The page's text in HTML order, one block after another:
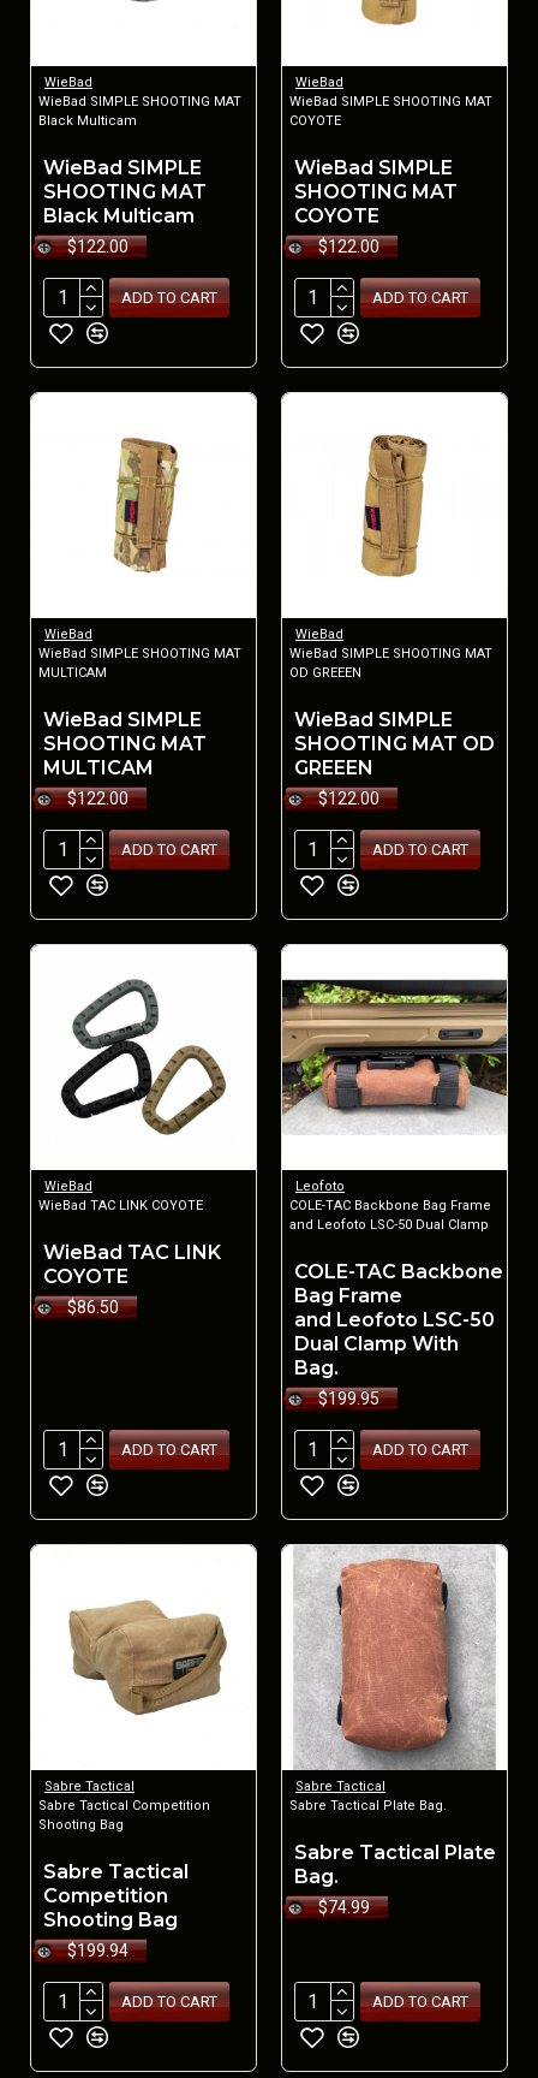
WieBad
WieBad SIMPLE SHOOTING MAT
Black Multicam
WieBad SIMPLE
SHOOTING MAT
Black Multicam
$122.00
ADD TO CART
WieBad
WieBad SIMPLE SHOOTING MAT
COYOTE
WieBad SIMPLE
SHOOTING MAT
COYOTE
$122.00
ADD TO CART
WieBad
WieBad SIMPLE SHOOTING MAT
MULTICAM
WieBad SIMPLE
SHOOTING MAT
MULTICAM
$122.00
ADD TO CART
WieBad
WieBad SIMPLE SHOOTING MAT
OD GREEEN
WieBad SIMPLE
SHOOTING MAT OD
GREEEN
$122.00
ADD TO CART
WieBad
WieBad TAC LINK COYOTE
WieBad TAC LINK
COYOTE
$86.50
ADD TO CART
Leofoto
COLE-TAC Backbone Bag Frame
and Leofoto LSC-50 Dual Clamp
COLE-TAC Backbone
Bag Frame
and Leofoto LSC-50
Dual Clamp With
Bag.
$199.95
ADD TO CART
Sabre Tactical
Sabre Tactical Competition
Shooting Bag
Sabre Tactical
Competition
Shooting Bag
$199.94
ADD TO CART
Sabre Tactical
Sabre Tactical Plate Bag.
Sabre Tactical Plate
Bag.
$74.99
ADD TO CART